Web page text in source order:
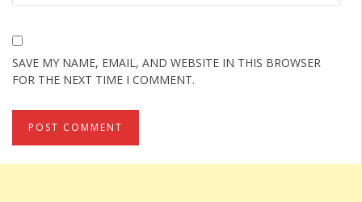
SAVE MY NAME, EMAIL, AND WEBSITE IN THIS BROWSER
FOR THE NEXT TIME I COMMENT.